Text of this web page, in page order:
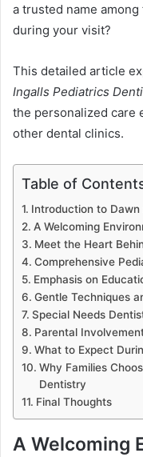
a trusted name
during your visit?
This detailed article
Ingalls Pediatrics
the personalized care
other dental clinics.
Table of
Introduction to
A Welcoming
Meet the Heart
Comprehensive
Emphasis on
Gentle Techniques
Special Needs
Parental
What to Expect
Why Families
Dentistry
Final Thoughts
A Welcoming